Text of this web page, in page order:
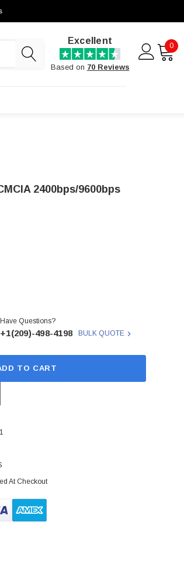
Excellent
Based on 70 Reviews
0
2400bps/9600bps
OF 73G9321 - IBM - PCMCIA 2400BPS/
QUANTITY OF 73G9321 - IBM -
Have Questions?
+1(209)-498-4198 BULK QUOTE
TO CART
At Checkout